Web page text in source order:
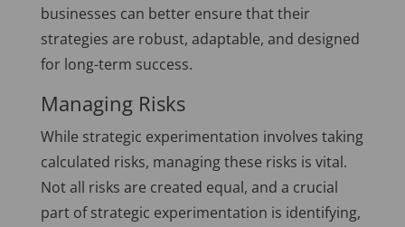
businesses can better ensure that their
strategies are robust, adaptable, and designed
for long-term success.
Managing Risks
While strategic experimentation involves taking
calculated risks, managing these risks is vital.
Not all risks are created equal, and a crucial
part of strategic experimentation is identifying,